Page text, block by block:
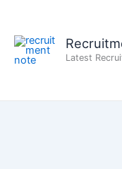
content
Latest